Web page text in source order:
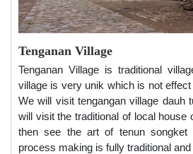
Tenganan Village
Tenganan Village is traditional
village is very unik which is not
We will visit tengangan village dauh
will visit the traditional of local house
then see the art of tenun songket
process making is fully traditional